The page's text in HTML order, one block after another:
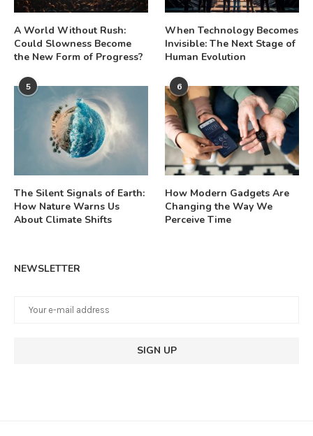
A World Without Rush:
Could Slowness Become
the New Form of Progress?
When Technology Becomes
Invisible: The Next Stage of
Human Evolution
5
The Silent Signals of Earth:
How Nature Warns Us
About Climate Shifts
6
How Modern Gadgets Are
Changing the Way We
Perceive Time
NEWSLETTER